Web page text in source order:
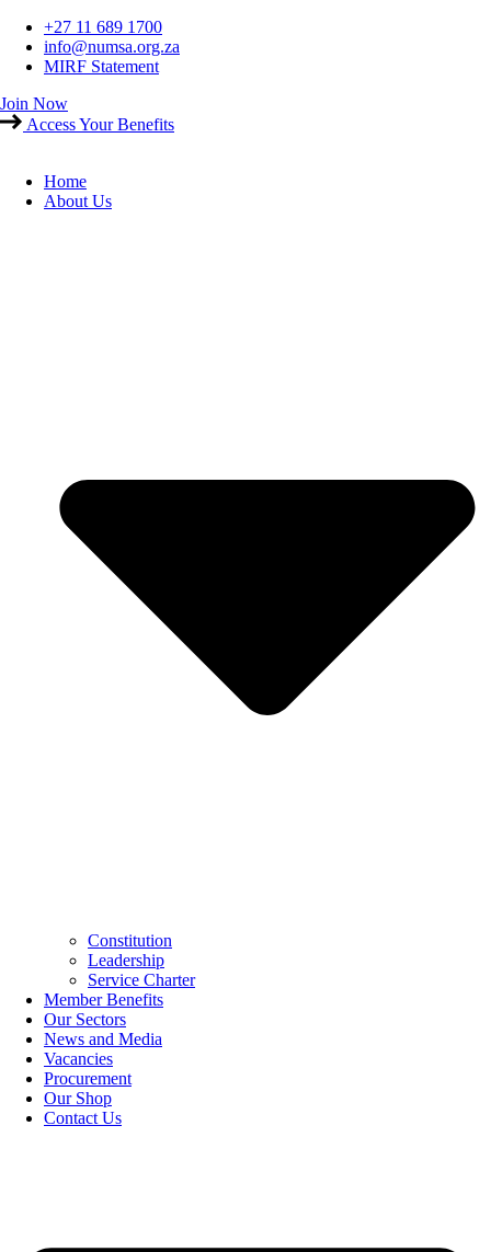
Skip
content
+27 11 689 1700
info@numsa.org.za
MIRF Statement
Join Now
Access Your Benefits
Home
About Us
Constitution
Leadership
Service Charter
Member Benefits
Our Sectors
News and Media
Vacancies
Procurement
Our Shop
Contact Us